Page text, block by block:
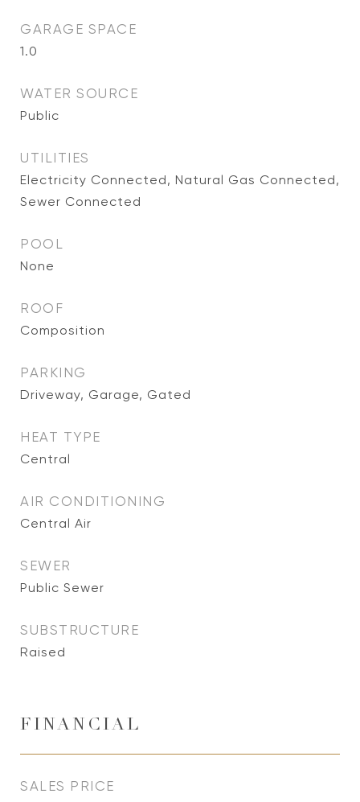
GARAGE SPACE
1.0
WATER SOURCE
Public
UTILITIES
Electricity Connected, Natural Gas Connected,
Sewer Connected
POOL
None
ROOF
Composition
PARKING
Driveway, Garage, Gated
HEAT TYPE
Central
AIR CONDITIONING
Central Air
SEWER
Public Sewer
SUBSTRUCTURE
Raised
FINANCIAL
SALES PRICE